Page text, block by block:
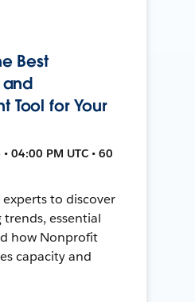
Best
and
Tool for Your
04:00 PM UTC • 60
experts to discover
essential
how Nonprofit
capacity and